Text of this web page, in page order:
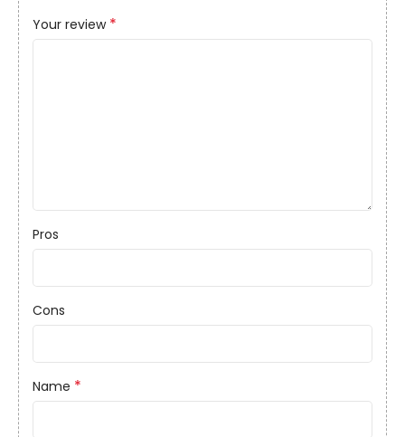
Your review *
Pros
Cons
Name *